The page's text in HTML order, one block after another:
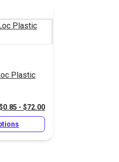
Plastic
- $72.00